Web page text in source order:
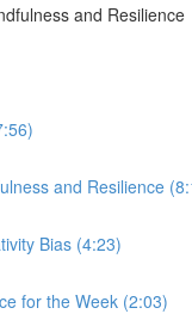
and Resilience
and Resilience
Bias (4:23)
for the Week (2:03)